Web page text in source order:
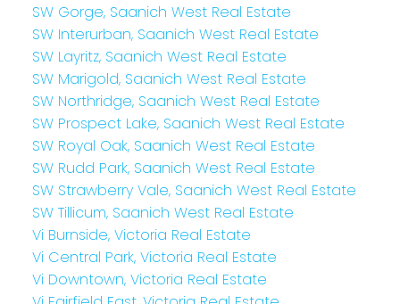
SW Gorge, Saanich West Real Estate
SW Interurban, Saanich West Real Estate
SW Layritz, Saanich West Real Estate
SW Marigold, Saanich West Real Estate
SW Northridge, Saanich West Real Estate
SW Prospect Lake, Saanich West Real Estate
SW Royal Oak, Saanich West Real Estate
SW Rudd Park, Saanich West Real Estate
SW Strawberry Vale, Saanich West Real Estate
SW Tillicum, Saanich West Real Estate
Vi Burnside, Victoria Real Estate
Vi Central Park, Victoria Real Estate
Vi Downtown, Victoria Real Estate